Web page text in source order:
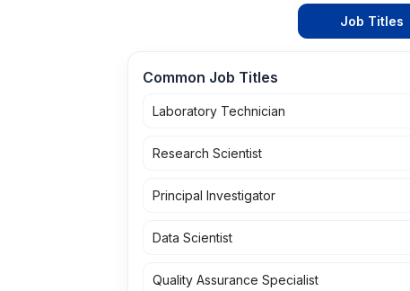
Job Titles
Common Job Titles
Laboratory Technician
Research Scientist
Principal Investigator
Data Scientist
Quality Assurance Specialist